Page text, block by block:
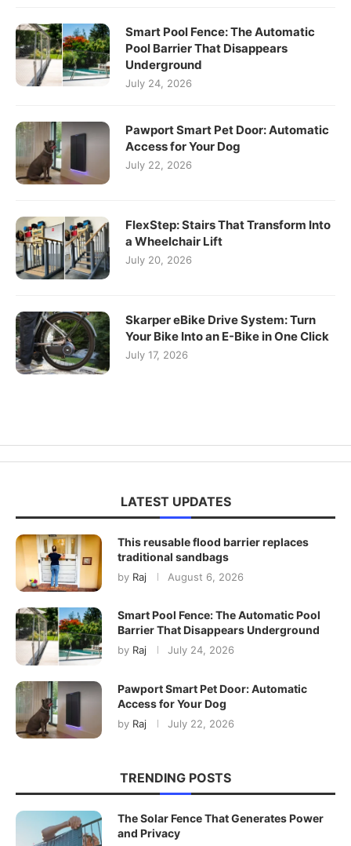
Smart Pool Fence: The Automatic
Pool Barrier That Disappears
Underground
July 24, 2026
Pawport Smart Pet Door: Automatic
Access for Your Dog
July 22, 2026
FlexStep: Stairs That Transform Into
a Wheelchair Lift
July 20, 2026
Skarper eBike Drive System: Turn
Your Bike Into an E-Bike in One Click
July 17, 2026
LATEST UPDATES
This reusable flood barrier replaces
traditional sandbags
by Raj August 6, 2026
Smart Pool Fence: The Automatic Pool
Barrier That Disappears Underground
by Raj July 24, 2026
Pawport Smart Pet Door: Automatic
Access for Your Dog
by Raj July 22, 2026
TRENDING POSTS
The Solar Fence That Generates Power
and Privacy